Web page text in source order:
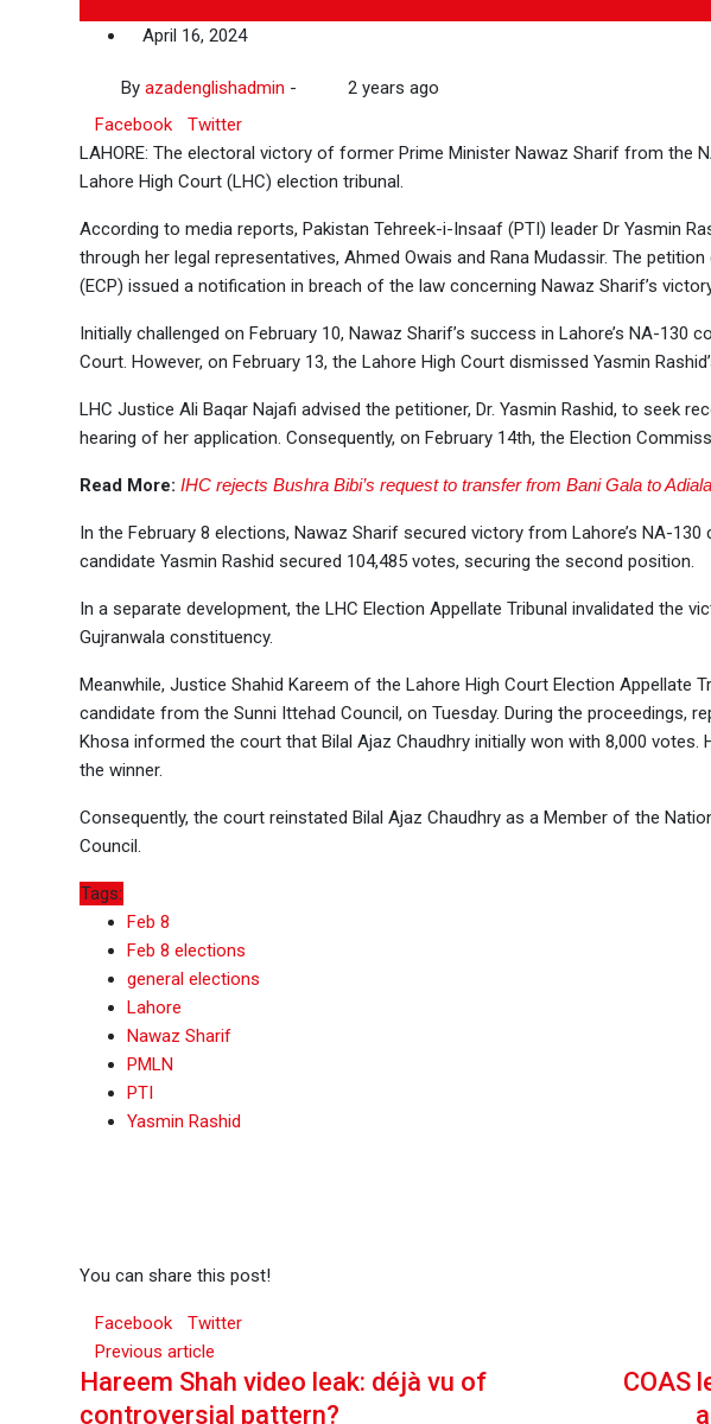
April 16, 2024
By azadenglishadmin - 2 years ago
Facebook
Twitter
LAHORE: The electoral victory of former Prime Minister Nawaz Sharif from the
Lahore High Court (LHC) election tribunal.
According to media reports, Pakistan Tehreek-i-Insaaf (PTI) leader Dr Yasmin
through her legal representatives, Ahmed Owais and Rana Mudassir. The
(ECP) issued a notification in breach of the law concerning Nawaz Sharif’s
Initially challenged on February 10, Nawaz Sharif’s success in Lahore’s NA-
Court. However, on February 13, the Lahore High Court dismissed Yasmin
LHC Justice Ali Baqar Najafi advised the petitioner, Dr. Yasmin Rashid, to seek
hearing of her application. Consequently, on February 14th, the Election
Read More: IHC rejects Bushra Bibi’s request to transfer from Bani Gala to
In the February 8 elections, Nawaz Sharif secured victory from Lahore’s NA-
candidate Yasmin Rashid secured 104,485 votes, securing the second position.
In a separate development, the LHC Election Appellate Tribunal invalidated the
Gujranwala constituency.
Meanwhile, Justice Shahid Kareem of the Lahore High Court Election Appellate
candidate from the Sunni Ittehad Council, on Tuesday. During the proceedings,
Khosa informed the court that Bilal Ajaz Chaudhry initially won with 8,000 votes.
the winner.
Consequently, the court reinstated Bilal Ajaz Chaudhry as a Member of the
Council.
Tags:
Feb 8
Feb 8 elections
general elections
Lahore
Nawaz Sharif
PMLN
PTI
Yasmin Rashid
You can share this post!
Facebook
Twitter
Previous article
Hareem Shah video leak: déjà vu of
controversial pattern?
COAS